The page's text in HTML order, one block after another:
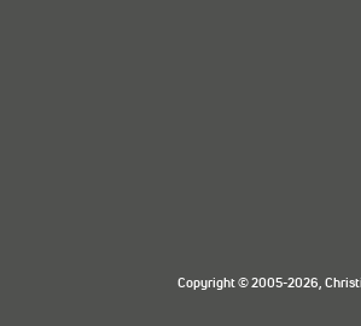
Copyright © 2005-2026,